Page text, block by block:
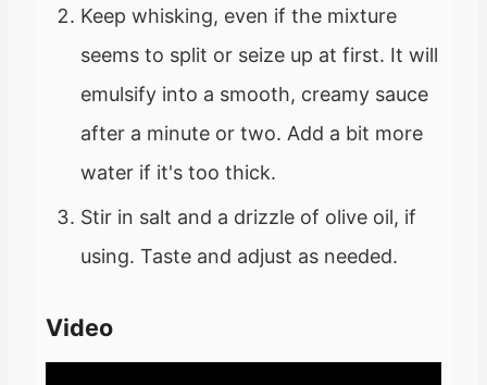
Keep whisking, even if the mixture
seems to split or seize up at first. It will
emulsify into a smooth, creamy sauce
after a minute or two. Add a bit more
water if it's too thick.
Stir in salt and a drizzle of olive oil, if
using. Taste and adjust as needed.
Video